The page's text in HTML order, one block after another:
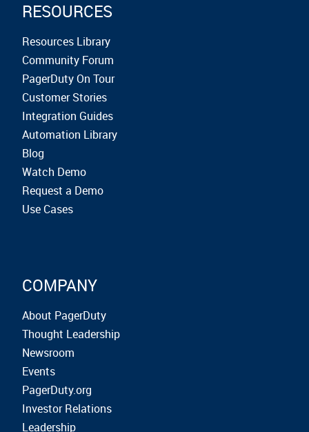
RESOURCES
Resources Library
Community Forum
PagerDuty On Tour
Customer Stories
Integration Guides
Automation Library
Blog
Watch Demo
Request a Demo
Use Cases
COMPANY
About PagerDuty
Thought Leadership
Newsroom
Events
PagerDuty.org
Investor Relations
Leadership